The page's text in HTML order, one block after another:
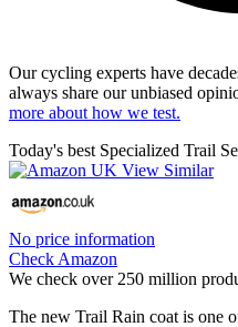
Our cycling experts have
always share our unbiased
more about how we test.
Today's best Specialized Trail
No price information
Check Amazon
We check over 250 million
The new Trail Rain coat is one